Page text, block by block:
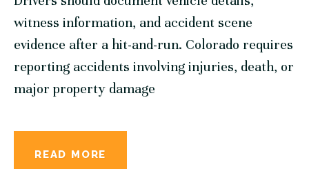
witness information, and accident scene
evidence after a hit-and-run. Colorado requires
reporting accidents involving injuries, death, or
major property damage
READ MORE